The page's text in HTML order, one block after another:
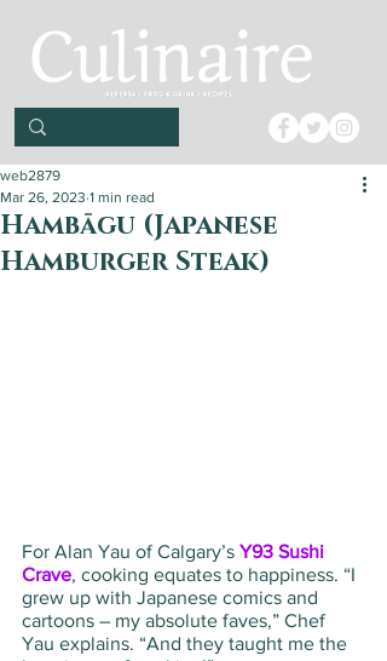
Hambāgu (Japanese
Hamburger Steak)
web2879
Mar 26, 2023 1 min read
For Alan Yau of Calgary’s Y93 Sushi
Crave, cooking equates to happiness. “I
grew up with Japanese comics and
cartoons – my absolute faves,” Chef
Yau explains. “And they taught me the